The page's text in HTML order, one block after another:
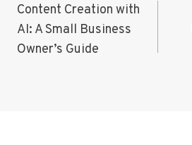
Navigation
Content Creation with
AI: A Small Business
Owner’s Guide